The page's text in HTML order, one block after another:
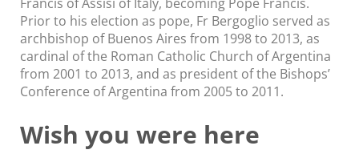
Prior to his election as pope, Fr Bergoglio served as
archbishop of Buenos Aires from 1998 to 2013, as
cardinal of the Roman Catholic Church of Argentina
from 2001 to 2013, and as president of the Bishops’
Conference of Argentina from 2005 to 2011.
Wish you were here